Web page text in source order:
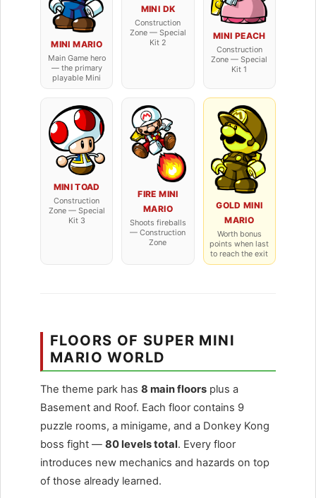
MINI MARIO
Main Game hero
— the primary
playable Mini
MINI DK
Construction
Zone — Special
Kit 2
MINI PEACH
Construction
Zone — Special
Kit 1
MINI TOAD
Construction
Zone — Special
Kit 3
FIRE MINI
MARIO
Shoots fireballs
— Construction
Zone
GOLD MINI
MARIO
Worth bonus
points when last
to reach the exit
FLOORS OF SUPER MINI
MARIO WORLD
The theme park has 8 main floors plus a
Basement and Roof. Each floor contains 9
puzzle rooms, a minigame, and a Donkey Kong
boss fight — 80 levels total. Every floor
introduces new mechanics and hazards on top
of those already learned.